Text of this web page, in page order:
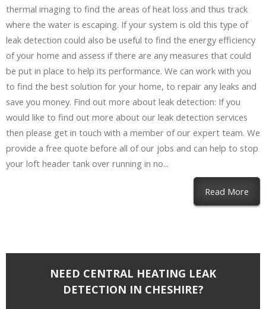
thermal imaging to find the areas of heat loss and thus track
where the water is escaping. If your system is old this type of
leak detection could also be useful to find the energy efficiency
of your home and assess if there are any measures that could
be put in place to help its performance. We can work with you
to find the best solution for your home, to repair any leaks and
save you money. Find out more about leak detection: If you
would like to find out more about our leak detection services
then please get in touch with a member of our expert team. We
provide a free quote before all of our jobs and can help to stop
your loft header tank over running in no...
Read More
NEED CENTRAL HEATING LEAK
DETECTION IN CHESHIRE?